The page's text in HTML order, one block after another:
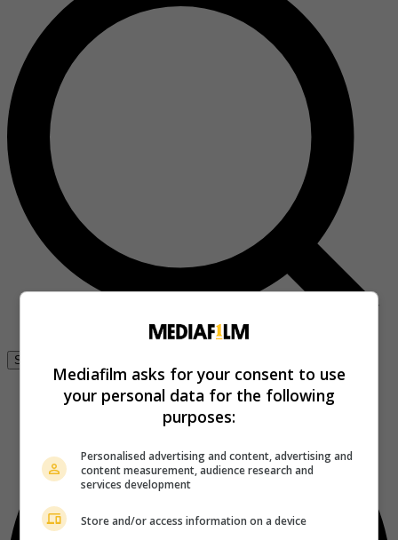
Se connecter
Mediafilm asks for your consent to use
your personal data for the following
purposes:
Personalised advertising and content, advertising and
content measurement, audience research and
services development
Store and/or access information on a device